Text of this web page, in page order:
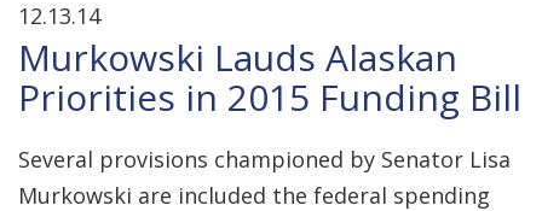
12.13.14
Murkowski Lauds Alaskan
Priorities in 2015 Funding Bill
Several provisions championed by Senator Lisa
Murkowski are included the federal spending